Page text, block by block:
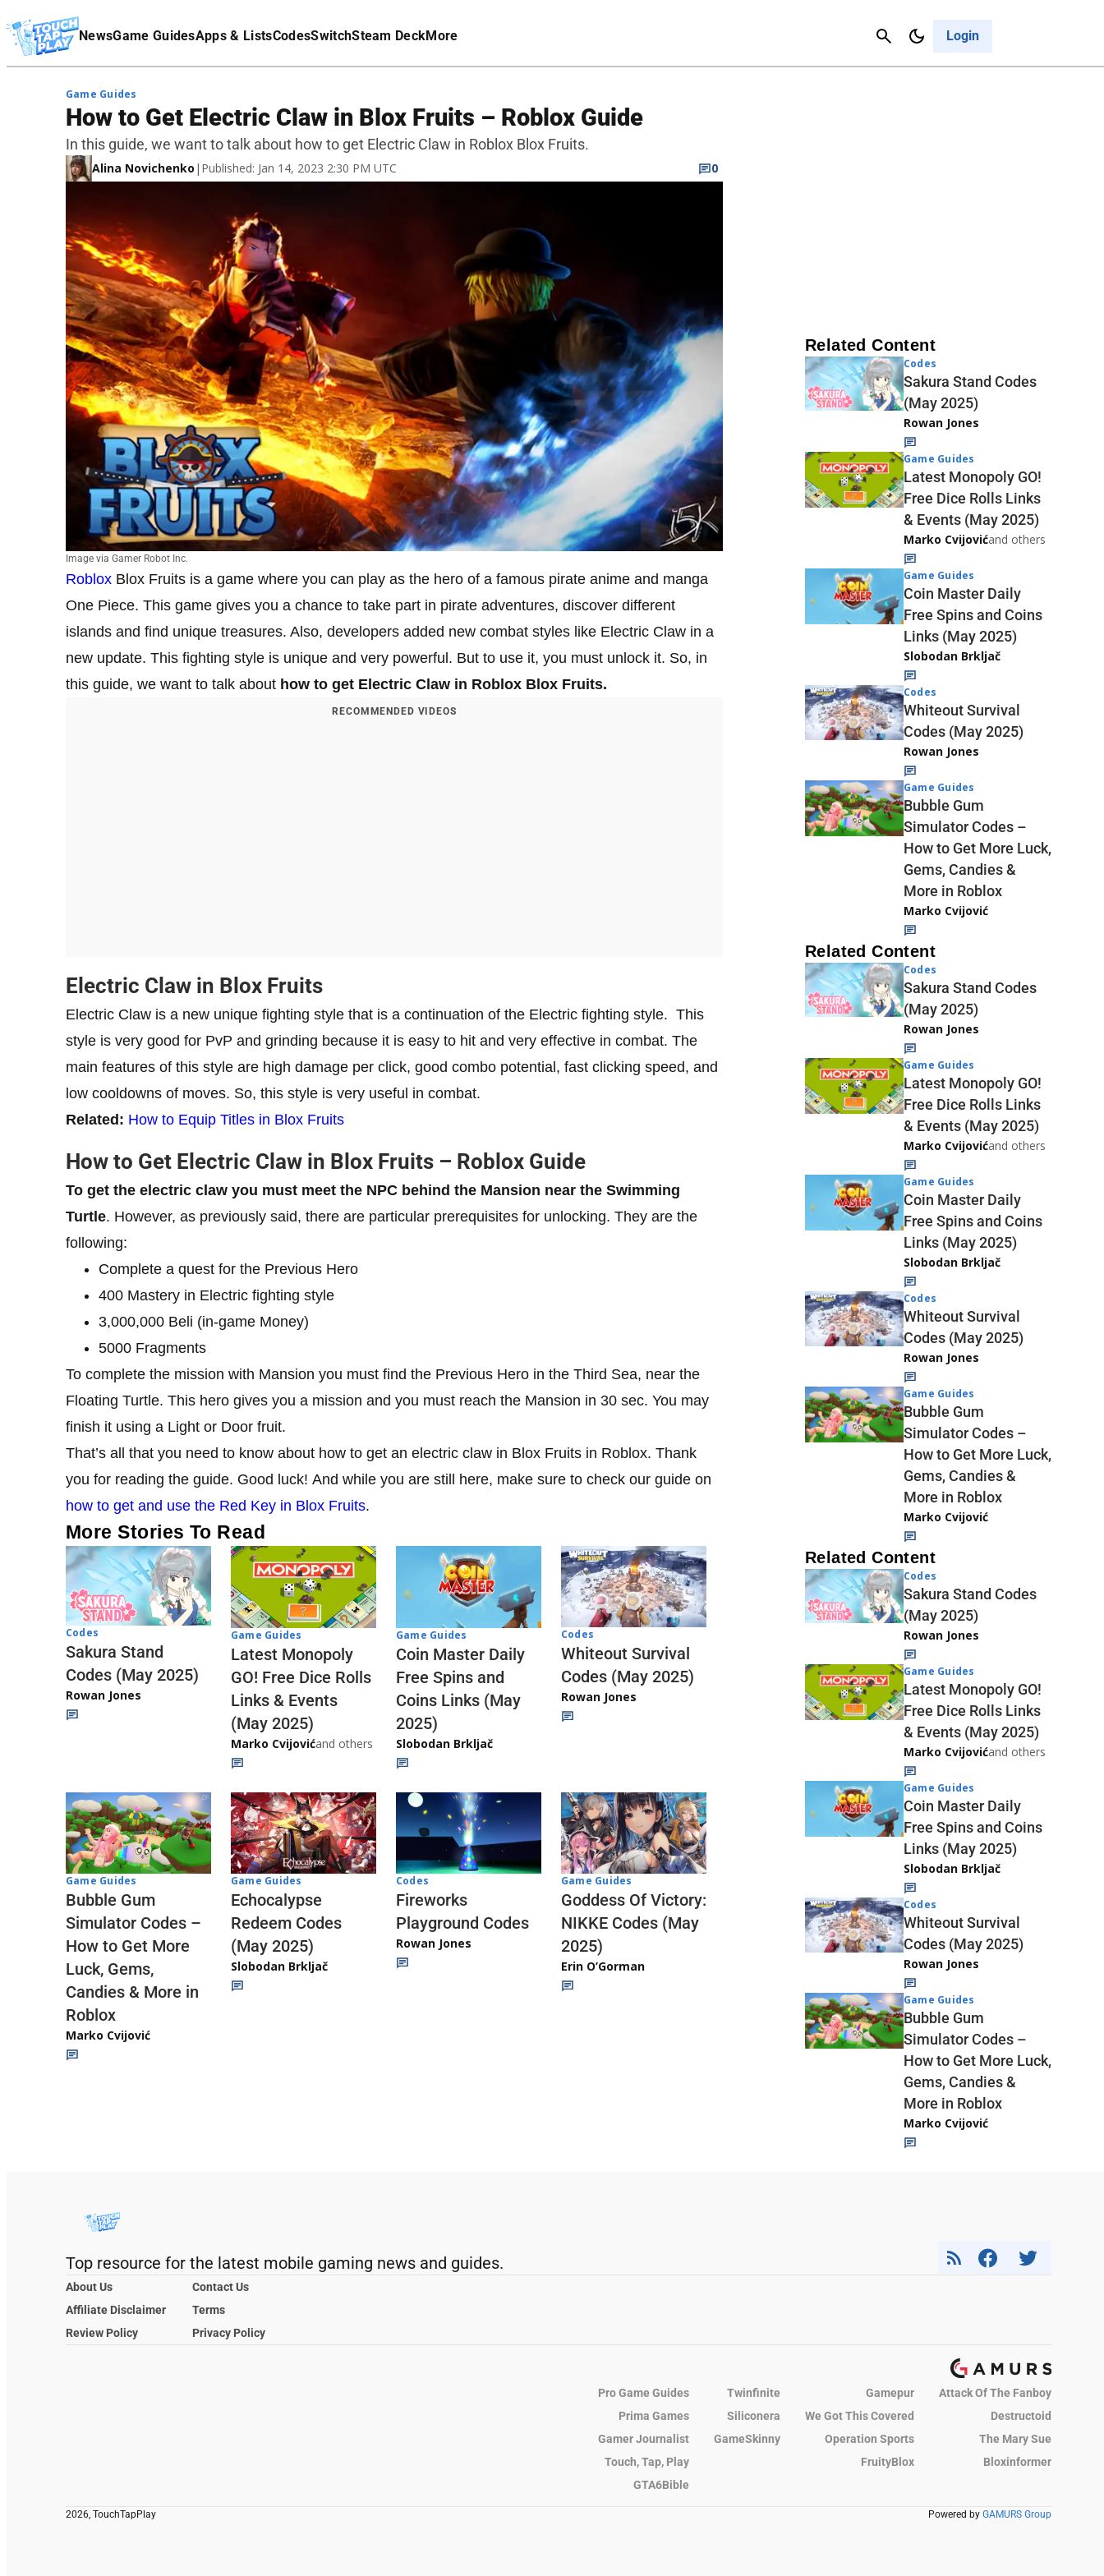
NewsGame GuidesApps & ListsCodesSwitchSteam DeckMore Login
Cancel
Affiliate Disclaimer
Image via Gamer Robot Inc.
Game Guides
How to Get Electric Claw in Blox Fruits – Roblox Guide
In this guide, we want to talk about how to get Electric Claw in Roblox Blox Fruits.
Alina Novichenko | Published: Jan 14, 2023 2:30 PM UTC 0
Roblox Blox Fruits is a game where you can play as the hero of a famous pirate anime and manga
One Piece. This game gives you a chance to take part in pirate adventures, discover different
islands and find unique treasures. Also, developers added new combat styles like Electric Claw in a
new update. This fighting style is unique and very powerful. But to use it, you must unlock it. So, in
this guide, we want to talk about how to get Electric Claw in Roblox Blox Fruits.
RECOMMENDED VIDEOS
Electric Claw in Blox Fruits
Electric Claw is a new unique fighting style that is a continuation of the Electric fighting style. This
style is very good for PvP and grinding because it is easy to hit and very effective in combat. The
main features of this style are high damage per click, good combo potential, fast clicking speed, and
low cooldowns of moves. So, this style is very useful in combat.
Related: How to Equip Titles in Blox Fruits
How to Get Electric Claw in Blox Fruits – Roblox Guide
To get the electric claw you must meet the NPC behind the Mansion near the Swimming
Turtle. However, as previously said, there are particular prerequisites for unlocking. They are the
following:
Complete a quest for the Previous Hero
400 Mastery in Electric fighting style
3,000,000 Beli (in-game Money)
5000 Fragments
To complete the mission with Mansion you must find the Previous Hero in the Third Sea, near the
Floating Turtle. This hero gives you a mission and you must reach the Mansion in 30 sec. You may
finish it using a Light or Door fruit.
That’s all that you need to know about how to get an electric claw in Blox Fruits in Roblox. Thank
you for reading the guide. Good luck! And while you are still here, make sure to check our guide on
how to get and use the Red Key in Blox Fruits.
More Stories To Read
Codes
Sakura Stand
Codes (May 2025)
Rowan Jones
Game Guides
Latest Monopoly
GO! Free Dice Rolls
Links & Events
(May 2025)
Marko Cvijovićand others
Game Guides
Coin Master Daily
Free Spins and
Coins Links (May
2025)
Slobodan Brkljač
Codes
Whiteout Survival
Codes (May 2025)
Rowan Jones
Game Guides
Bubble Gum
Simulator Codes –
How to Get More
Luck, Gems,
Candies & More in
Roblox
Marko Cvijović
Game Guides
Echocalypse
Redeem Codes
(May 2025)
Slobodan Brkljač
Codes
Fireworks
Playground Codes
Rowan Jones
Game Guides
Goddess Of Victory:
NIKKE Codes (May
2025)
Erin O’Gorman
Related Content
Codes
Sakura Stand Codes
(May 2025)
Rowan Jones
Game Guides
Latest Monopoly GO!
Free Dice Rolls Links
& Events (May 2025)
Marko Cvijovićand others
Game Guides
Coin Master Daily
Free Spins and Coins
Links (May 2025)
Slobodan Brkljač
Codes
Whiteout Survival
Codes (May 2025)
Rowan Jones
Game Guides
Bubble Gum
Simulator Codes –
How to Get More Luck,
Gems, Candies &
More in Roblox
Marko Cvijović
Related Content
Codes
Sakura Stand Codes
(May 2025)
Rowan Jones
Game Guides
Latest Monopoly GO!
Free Dice Rolls Links
& Events (May 2025)
Marko Cvijovićand others
Game Guides
Coin Master Daily
Free Spins and Coins
Links (May 2025)
Slobodan Brkljač
Codes
Whiteout Survival
Codes (May 2025)
Rowan Jones
Game Guides
Bubble Gum
Simulator Codes –
How to Get More Luck,
Gems, Candies &
More in Roblox
Marko Cvijović
Related Content
Codes
Sakura Stand Codes
(May 2025)
Rowan Jones
Game Guides
Latest Monopoly GO!
Free Dice Rolls Links
& Events (May 2025)
Marko Cvijovićand others
Game Guides
Coin Master Daily
Free Spins and Coins
Links (May 2025)
Slobodan Brkljač
Codes
Whiteout Survival
Codes (May 2025)
Rowan Jones
Game Guides
Bubble Gum
Simulator Codes –
How to Get More Luck,
Gems, Candies &
More in Roblox
Marko Cvijović
Top resource for the latest mobile gaming news and guides.
About Us
Contact Us
Affiliate Disclaimer
Terms
Review Policy
Privacy Policy
Pro Game Guides Twinfinite Gamepur
Attack Of The Fanboy
Prima Games
Siliconera We Got This Covered
Destructoid
Gamer Journalist
GameSkinny Operation Sports
The Mary Sue
Touch, Tap, Play
FruityBlox
Bloxinformer
GTA6Bible
2026, TouchTapPlay Powered by GAMURS Group